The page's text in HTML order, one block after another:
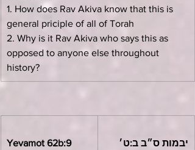
1. How does Rav Akiva know that this is
general priciple of all of Torah
2. Why is it Rav Akiva who says this as
opposed to anyone else throughout
history?
Yevamot 62b:9 יבמות ס״ב ב:ט׳